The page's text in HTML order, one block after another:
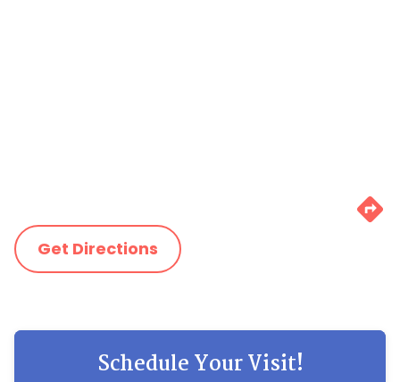
Get Directions
Schedule Your Visit!